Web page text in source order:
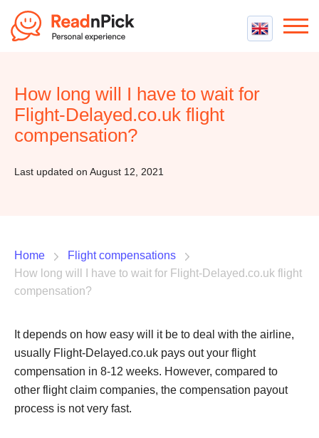
Best VPN Services
Best cheap VPN
Top 5 Truly Free VPN
Flight Compensation
Best Claim Companies
Air Passenger Rights
Contact us
How long will I have to wait for
Flight-Delayed.co.uk flight
compensation?
Last updated on August 12, 2021
Home
Flight compensations
How long will I have to wait for Flight-Delayed.co.uk flight
compensation?
It depends on how easy will it be to deal with the airline,
usually Flight-Delayed.co.uk pays out your flight
compensation in 8-12 weeks. However, compared to
other flight claim companies, the compensation payout
process is not very fast.